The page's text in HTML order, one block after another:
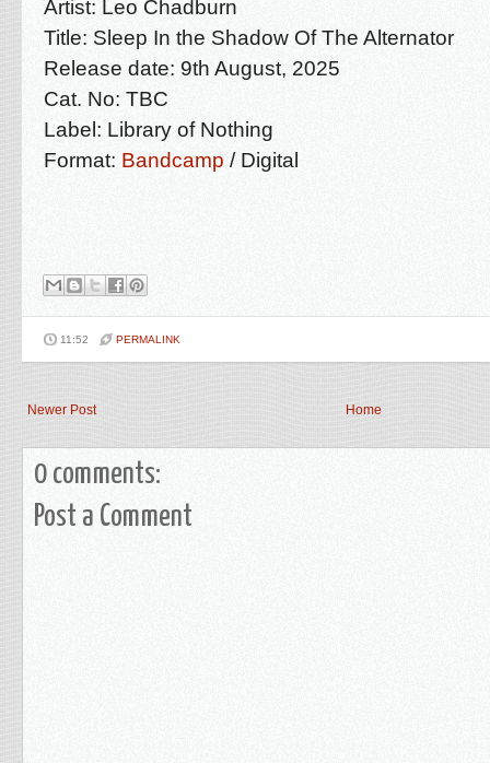
Artist: Leo Chadburn
Title: Sleep In the Shadow Of The Alternator
Release date: 9th August, 2025
Cat. No: TBC
Label: Library of Nothing
Format: Bandcamp / Digital
11:52 PERMALINK
Newer Post Home
0 comments:
Post a Comment